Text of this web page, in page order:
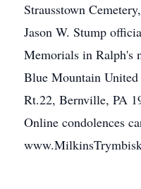
Strausstown
Jason W. Stump
Memorials in Ralph's
Blue Mountain
Rt.22, Bernville, PA
Online condolences